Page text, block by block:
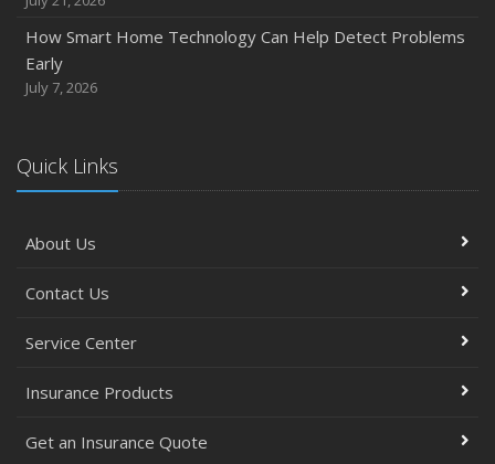
How Smart Home Technology Can Help Detect Problems
Early
July 7, 2026
Quick Links
About Us
Contact Us
Service Center
Insurance Products
Get an Insurance Quote